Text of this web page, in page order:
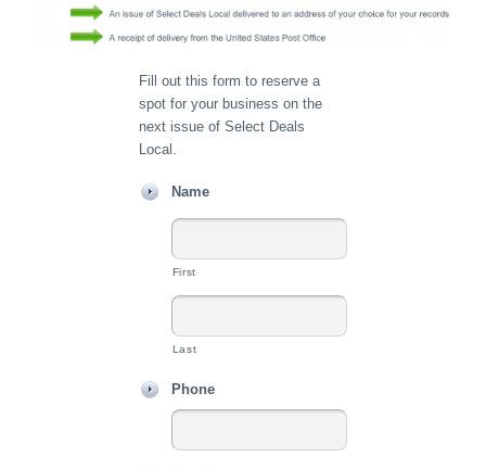
Fill out this form to reserve a
spot for your business on the
next issue of Select Deals
Local.
Name
First
Last
Phone